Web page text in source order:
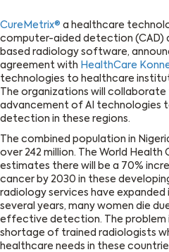
CureMetrix® a healthcare
computer-aided detection (CAD)
based radiology software,
agreement with HealthCare
technologies to healthcare
The organizations will collaborate
advancement of AI technologies
detection in these regions.
The combined population in
over 242 million. The World Health
estimates there will be a 70%
cancer by 2030 in these
radiology services have
several years, many women die
effective detection. The problem
shortage of trained radiologists
healthcare needs in these